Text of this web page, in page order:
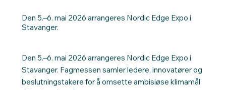
Den 5.–6. mai 2026 arrangeres Nordic Edge Expo i
Stavanger.
Den 5.–6. mai 2026 arrangeres Nordic Edge Expo i
Stavanger. Fagmessen samler ledere, innovatører og
beslutningstakere for å omsette ambisiøse klimamål